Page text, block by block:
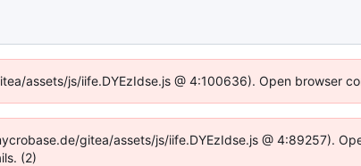
assets/js/iife.DYEzIdse.js @ 4:100636). Open browser
gitea/assets/js/iife.DYEzIdse.js @ 4:89257).
(2)